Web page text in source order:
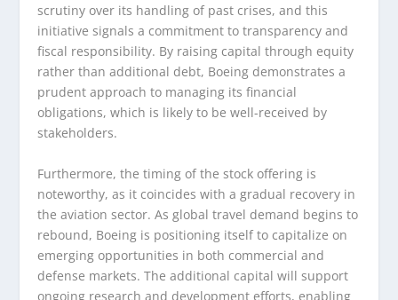
scrutiny over its handling of past crises, and this
initiative signals a commitment to transparency and
fiscal responsibility. By raising capital through equity
rather than additional debt, Boeing demonstrates a
prudent approach to managing its financial
obligations, which is likely to be well-received by
stakeholders.
Furthermore, the timing of the stock offering is
noteworthy, as it coincides with a gradual recovery in
the aviation sector. As global travel demand begins to
rebound, Boeing is positioning itself to capitalize on
emerging opportunities in both commercial and
defense markets. The additional capital will support
ongoing research and development efforts, enabling